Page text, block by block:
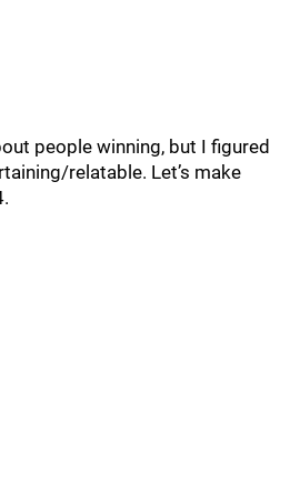
people winning, but I figured
relatable. Let’s make